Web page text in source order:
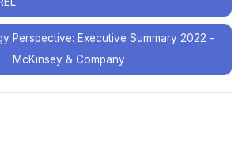
Perspective: Executive Summary 2022 -
McKinsey & Company